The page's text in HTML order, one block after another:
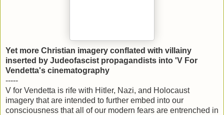
Yet more Christian imagery conflated with villainy
inserted by Judeofascist propagandists into 'V For
Vendetta's cinematography
-----
V for Vendetta is rife with Hitler, Nazi, and Holocaust
imagery that are intended to further embed into our
consciousness that all of our modern fears are entrenched in